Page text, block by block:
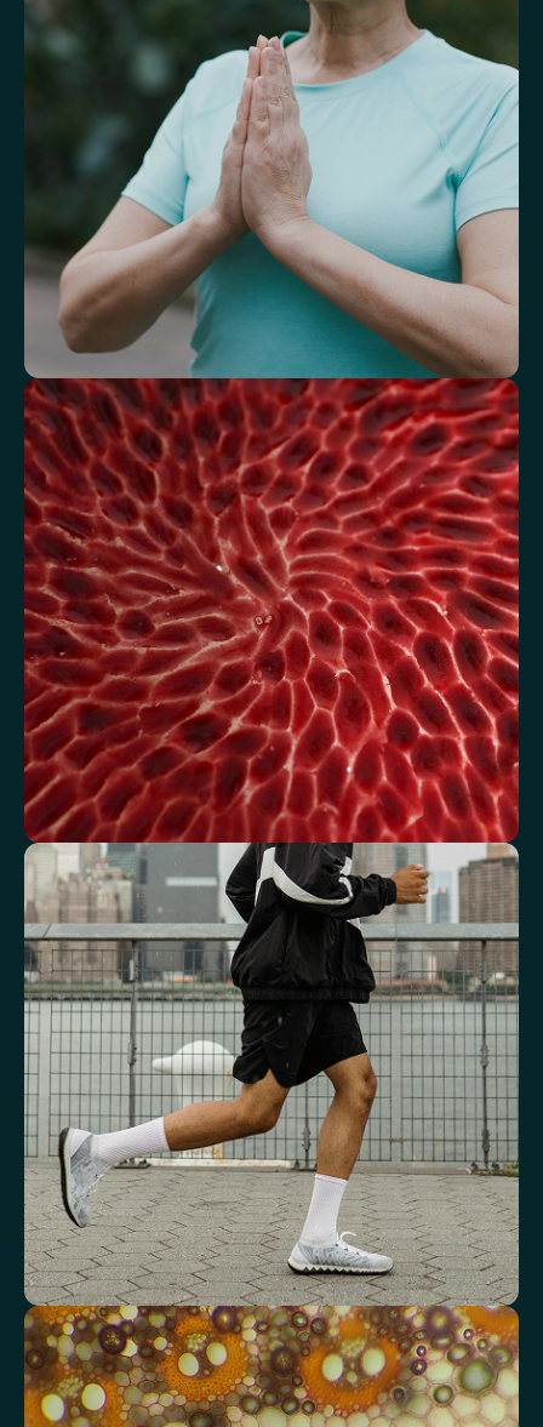
A reflection of how your body is aging at the cellular level, linked to
age risks and longevity.
Speed of Aging
Understand how your body regulates
energy
Review glucose, insulin and lipid markers associated with
metabolic balance.
Fasting Glucose Fasting Insulin Haemoglobin A1c (HbA1c) IFCC mmol/m
Haemoglobin A1c (HbA1c) NGSP/DCCT % HOMA-IR TyG index
AST/ALT Ratio ALT/TG Ratio Sodium/Potassium Ratio hs-CRP / HDL Ratio
See how your blood supports oxygen
and energy
Key blood indicators like hemoglobin, inflammation, and oxygen
transport for overall health.
Mean Cell Volume (MCV) Mean Platelet Volume (MPV)
Red Blood Cell (RBC) Count Haemoglobin Haematocrit
Red cell distribution width (RDW) Mean Cell Haemoglobin (MCH)
Mean Cell Haemoglobin Concentration (MCHC) Platelet count
Review advanced cardiovascular risk
markers
Analyse lipid balance and related markers linked to long-term